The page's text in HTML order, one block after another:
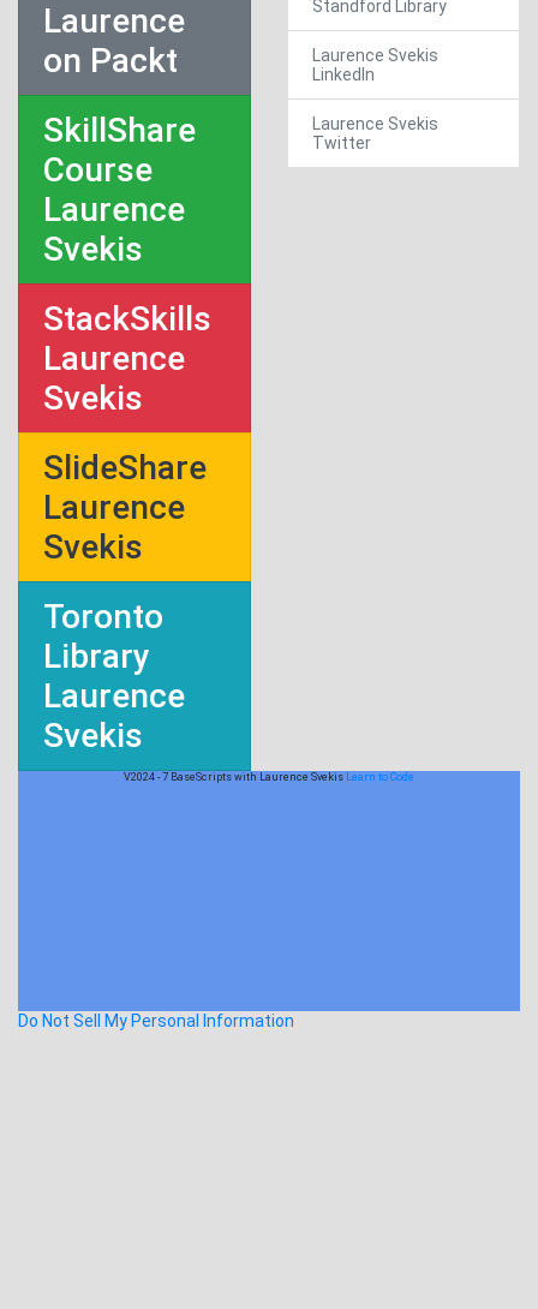
Laurence
on Packt
SkillShare
Course
Laurence
Svekis
StackSkills
Laurence
Svekis
SlideShare
Laurence
Svekis
Toronto
Library
Laurence
Svekis
Standford Library
Laurence Svekis
LinkedIn
Laurence Svekis
Twitter
V2024 - 7 BaseScripts with Laurence Svekis Learn to Code
Do Not Sell My Personal Information